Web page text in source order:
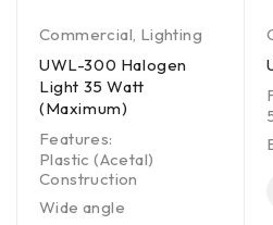
Commercial, Lighting
UWL-300 Halogen
Light 35 Watt
(Maximum)
Features:
Plastic (Acetal)
Construction
Wide angle